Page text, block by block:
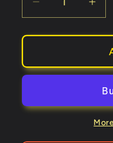
Decrease
quantity
for
Parlor
Rope
325
for
325
ft.